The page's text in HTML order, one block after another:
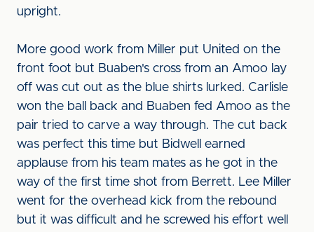
upright.
More good work from Miller put United on the
front foot but Buaben's cross from an Amoo lay
off was cut out as the blue shirts lurked. Carlisle
won the ball back and Buaben fed Amoo as the
pair tried to carve a way through. The cut back
was perfect this time but Bidwell earned
applause from his team mates as he got in the
way of the first time shot from Berrett. Lee Miller
went for the overhead kick from the rebound
but it was difficult and he screwed his effort well